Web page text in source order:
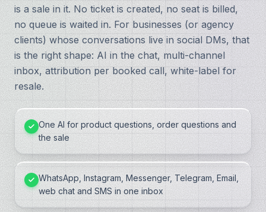
is a sale in it. No ticket is created, no seat is billed,
no queue is waited in. For businesses (or agency
clients) whose conversations live in social DMs, that
is the right shape: AI in the chat, multi-channel
inbox, attribution per booked call, white-label for
resale.
One AI for product questions, order questions and
the sale
WhatsApp, Instagram, Messenger, Telegram, Email,
web chat and SMS in one inbox